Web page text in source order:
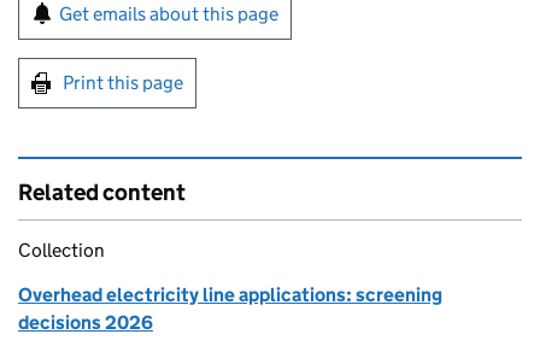
Sign up for emails or print this page
Get emails about this page
Print this page
Related content
Collection
Overhead electricity line applications: screening
decisions 2026